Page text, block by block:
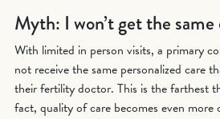
Myth: I won’t get the
With limited in person visits, a primary
not receive the same personalized care
their fertility doctor. This is the farthest
fact, quality of care becomes even more